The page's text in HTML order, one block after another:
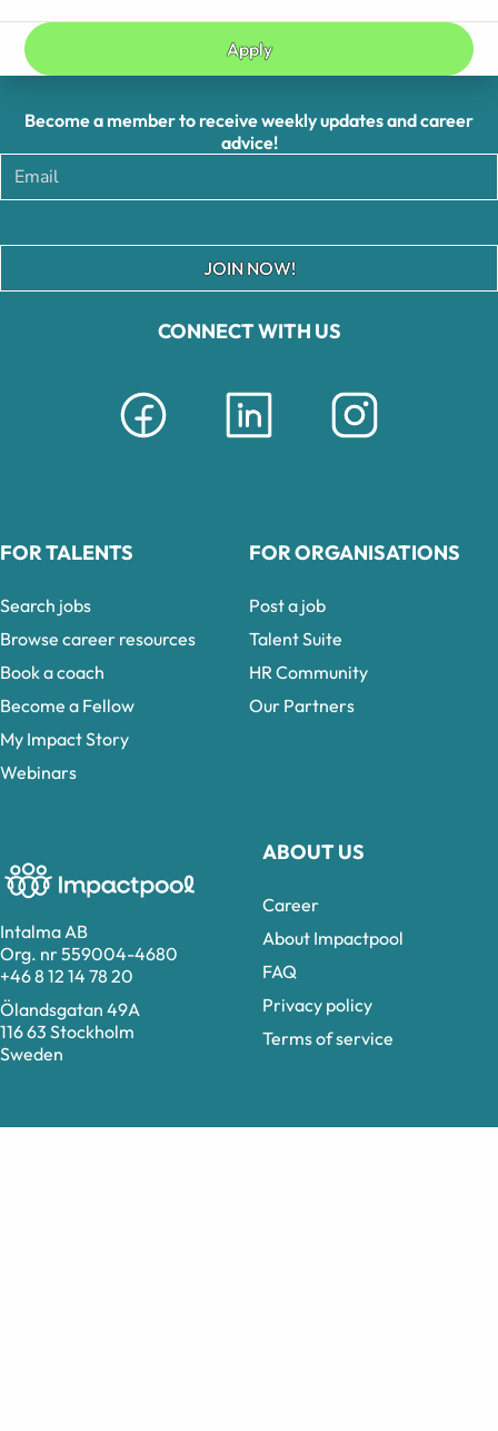
Apply
Intalma AB
Org. nr 559004-4680
+46 8 12 14 78 20
Ölandsgatan 49A
116 63 Stockholm
Sweden
CONNECT WITH US
ABOUT US
Career
About Impactpool
FAQ
Privacy policy
Terms of service
Become a member to receive weekly updates and career
advice!
JOIN NOW!
FOR TALENTS
Search jobs
Browse career resources
Book a coach
Become a Fellow
My Impact Story
Webinars
FOR ORGANISATIONS
Post a job
Talent Suite
HR Community
Our Partners